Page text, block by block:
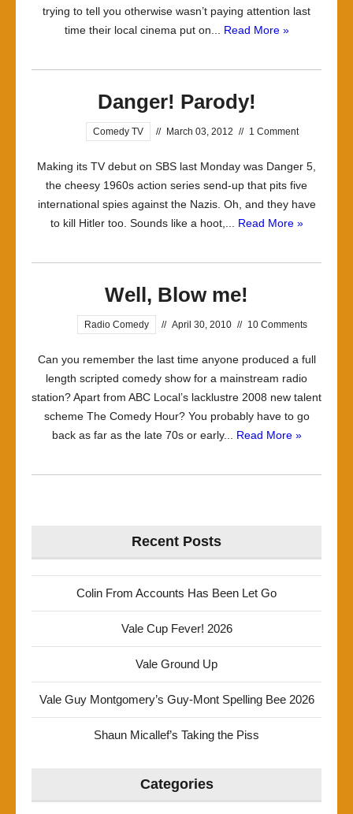
trying to tell you otherwise wasn’t paying attention last
time their local cinema put on... Read More »
Danger! Parody!
Comedy TV // March 03, 2012 // 1 Comment
Making its TV debut on SBS last Monday was Danger 5,
the cheesy 1960s action series send-up that pits five
international spies against the Nazis. Oh, and they have
to kill Hitler too. Sounds like a hoot,... Read More »
Well, Blow me!
Radio Comedy // April 30, 2010 // 10 Comments
Can you remember the last time anyone produced a full
length scripted comedy show for a mainstream radio
station? Apart from ABC Local’s lacklustre 2008 new talent
scheme The Comedy Hour? You probably have to go
back as far as the late 70s or early... Read More »
Recent Posts
Colin From Accounts Has Been Let Go
Vale Cup Fever! 2026
Vale Ground Up
Vale Guy Montgomery’s Guy-Mont Spelling Bee 2026
Shaun Micallef’s Taking the Piss
Categories